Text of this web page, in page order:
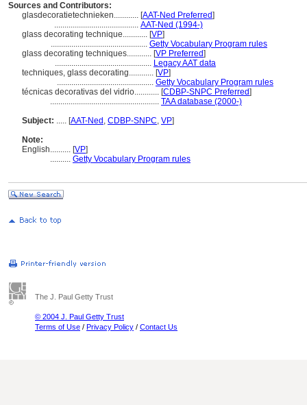
Sources and Contributors:
glasdecoratietechnieken............ [AAT-Ned Preferred]
......................................... AAT-Ned (1994-)
glass decorating technique............ [VP]
............................................... Getty Vocabulary Program rules
glass decorating techniques............ [VP Preferred]
............................................... Legacy AAT data
techniques, glass decorating............ [VP]
............................................... Getty Vocabulary Program rules
técnicas decorativas del vidrio............ [CDBP-SNPC Preferred]
..................................................... TAA database (2000-)
Subject: ..... [AAT-Ned , CDBP-SNPC, VP]
Note:
English.......... [VP]
.......... Getty Vocabulary Program rules
The J. Paul Getty Trust
© 2004 J. Paul Getty Trust
Terms of Use / Privacy Policy / Contact Us